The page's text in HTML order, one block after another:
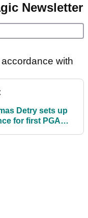
Newsletter
with
Detry sets up
for first PGA